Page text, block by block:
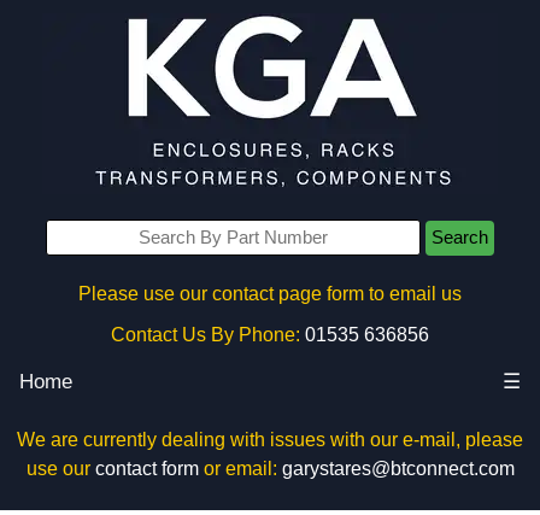
Search
Please use our contact page form to email us
Contact Us By Phone: 01535 636856
Home ☰
We are currently dealing with issues with our e-mail, please
use our contact formor email: garystares@btconnect.com